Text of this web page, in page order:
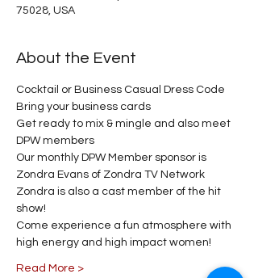
75028, USA
About the Event
Cocktail or Business Casual Dress Code
Bring your business cards
Get ready to mix & mingle and also meet
DPW members
Our monthly DPW Member sponsor is
Zondra Evans of Zondra TV Network
Zondra is also a cast member of the hit
show!
Come experience a fun atmosphere with
high energy and high impact women!
Read More >